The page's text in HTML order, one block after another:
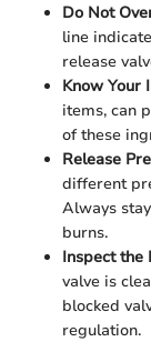
Do Not
line
release
Know Your
items, can
of these
Release
different
Always
burns.
Inspect the
valve is
blocked
regulation.